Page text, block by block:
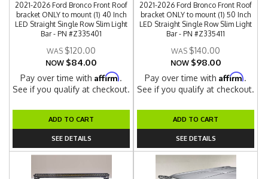
2021-2026 Ford Bronco Front Roof
bracket ONLY to mount (1) 40 Inch
LED Straight Single Row Slim Light
Bar - PN #Z335401
$120.00
NOW $84.00
Pay over time withAffirm.
See if you qualify at checkout.
ADD TO CART
SEE DETAILS
2021-2026 Ford Bronco Front Roof
bracket ONLY to mount (1) 50 Inch
LED Straight Single Row Slim Light
Bar - PN #Z335411
$140.00
NOW $98.00
Pay over time withAffirm.
See if you qualify at checkout.
ADD TO CART
SEE DETAILS